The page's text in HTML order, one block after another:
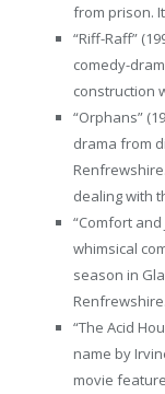
from prison.
“Riff-Raff”
comedy-
construction
“Orphans”
drama from
dealing with
“Comfort and
whimsical
season in
Renfrewshire.
“The Acid
name by
movie